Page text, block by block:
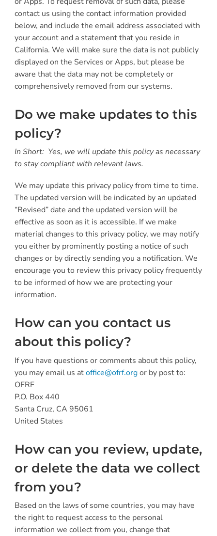
contact us using the contact information provided
below, and include the email address associated with
your account and a statement that you reside in
California. We will make sure the data is not publicly
displayed on the Services or Apps, but please be
aware that the data may not be completely or
comprehensively removed from our systems.
Do we make updates to this
policy?
In Short: Yes, we will update this policy as necessary
to stay compliant with relevant laws.
We may update this privacy policy from time to time.
The updated version will be indicated by an updated
“Revised” date and the updated version will be
effective as soon as it is accessible. If we make
material changes to this privacy policy, we may notify
you either by prominently posting a notice of such
changes or by directly sending you a notification. We
encourage you to review this privacy policy frequently
to be informed of how we are protecting your
information.
How can you contact us
about this policy?
If you have questions or comments about this policy,
you may email us atoffice@ofrf.orgor by post to:
OFRF
P.O. Box 440
Santa Cruz, CA 95061
United States
How can you review, update,
or delete the data we collect
from you?
Based on the laws of some countries, you may have
the right to request access to the personal
information we collect from you, change that